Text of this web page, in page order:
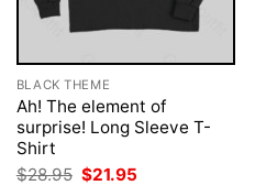
BLACK THEME
Ah! The element of
surprise! Long Sleeve T-
Shirt
$28.95 Original
$21.95